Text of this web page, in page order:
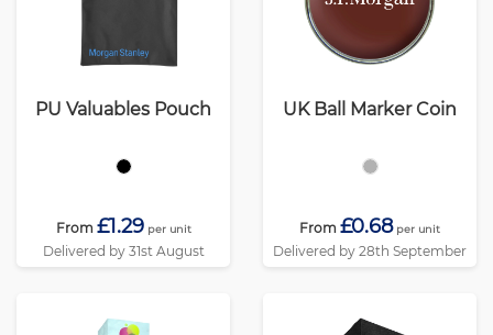
PU Valuables Pouch
From £1.29 per unit
Delivered by 31st August
UK Ball Marker Coin
From £0.68 per unit
Delivered by 28th September